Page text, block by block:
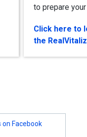
to prepare
Click here to
the
on Facebook